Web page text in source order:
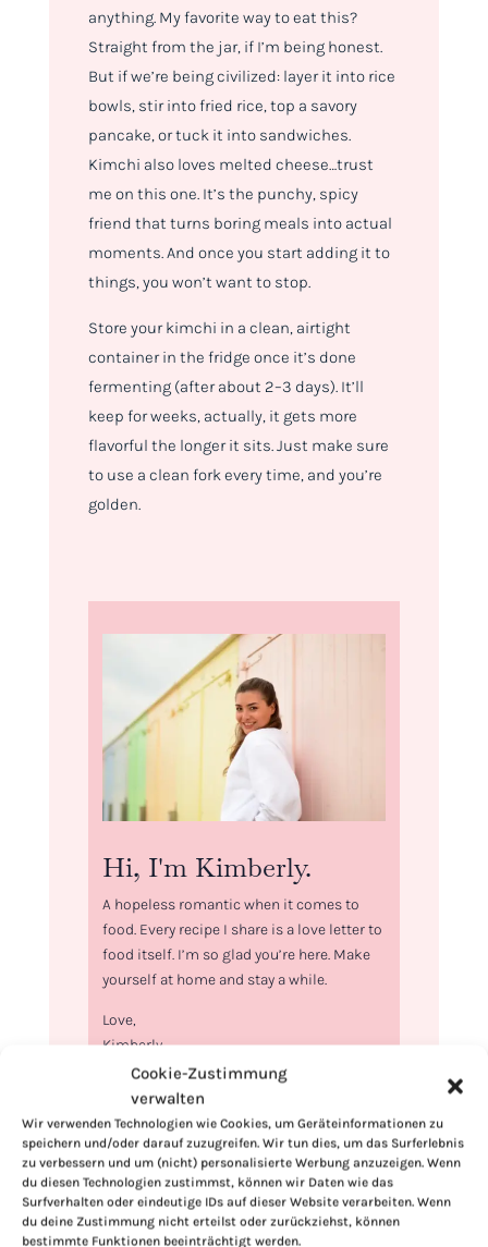
Cookie-Zustimmung
verwalten
Wir verwenden Technologien wie Cookies, um Geräteinformationen zu
speichern und/oder darauf zuzugreifen. Wir tun dies, um das Surferlebnis
zu verbessern und um (nicht) personalisierte Werbung anzuzeigen. Wenn
du diesen Technologien zustimmst, können wir Daten wie das
Surfverhalten oder eindeutige IDs auf dieser Website verarbeiten. Wenn
du deine Zustimmung nicht erteilst oder zurückziehst, können
bestimmte Funktionen beeinträchtigt werden.
anything. My favorite way to eat this?
Straight from the jar, if I’m being honest.
But if we’re being civilized: layer it into rice
bowls, stir into fried rice, top a savory
pancake, or tuck it into sandwiches.
Kimchi also loves melted cheese…trust
me on this one. It’s the punchy, spicy
friend that turns boring meals into actual
moments. And once you start adding it to
things, you won’t want to stop.
Store your kimchi in a clean, airtight
container in the fridge once it’s done
fermenting (after about 2–3 days). It’ll
keep for weeks, actually, it gets more
flavorful the longer it sits. Just make sure
to use a clean fork every time, and you’re
golden.
Hi, I'm Kimberly.
A hopeless romantic when it comes to
food. Every recipe I share is a love letter to
food itself. I’m so glad you’re here. Make
yourself at home and stay a while.
Love,
Kimberly
If you want to get to know me better,
click here!